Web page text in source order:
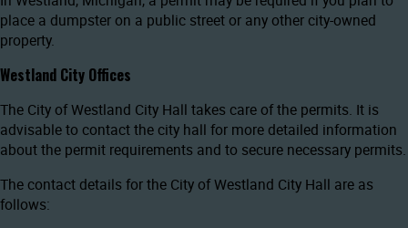
place a dumpster on a public street or any other city-owned
property.
Westland City Offices
The City of Westland City Hall takes care of the permits. It is
advisable to contact the city hall for more detailed information
about the permit requirements and to secure necessary permits.
The contact details for the City of Westland City Hall are as
follows: